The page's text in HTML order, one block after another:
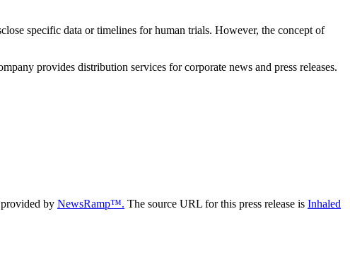
specific data or timelines for human trials. However, the concept of
provides distribution services for corporate news and press releases.
by NewsRamp™. The source URL for this press release is Inhaled